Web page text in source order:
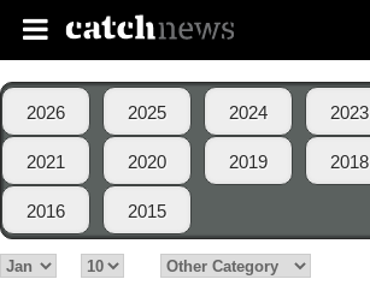
2026 2025 2024 2023
2021 2020 2019 2018
2016 2015